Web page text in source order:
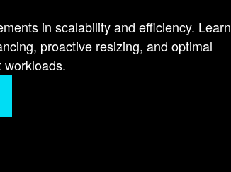
in scalability and efficiency. Learn
proactive resizing, and optimal
workloads.